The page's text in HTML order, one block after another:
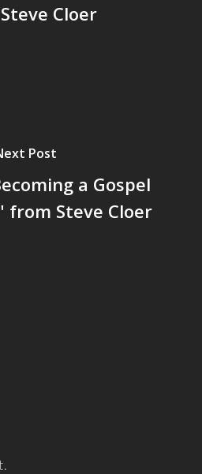
Cloer
Post
a Gospel
from Steve Cloer